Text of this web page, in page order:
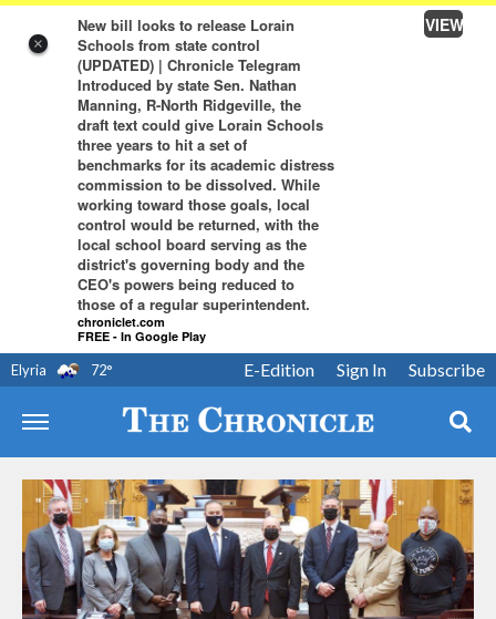
×
New bill looks to release Lorain
Schools from state control
(UPDATED) | Chronicle Telegram
Introduced by state Sen. Nathan
Manning, R-North Ridgeville, the
draft text could give Lorain Schools
three years to hit a set of
benchmarks for its academic distress
commission to be dissolved. While
working toward those goals, local
control would be returned, with the
local school board serving as the
district's governing body and the
CEO's powers being reduced to
those of a regular superintendent.
chroniclet.com
FREE - In Google Play
VIEW
Elyria 72° Subscribe
Sign In
E-Edition